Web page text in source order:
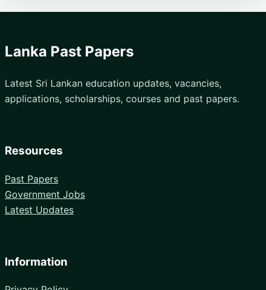
Lanka Past Papers
Latest Sri Lankan education updates, vacancies,
applications, scholarships, courses and past papers.
Resources
Past Papers
Government Jobs
Latest Updates
Information